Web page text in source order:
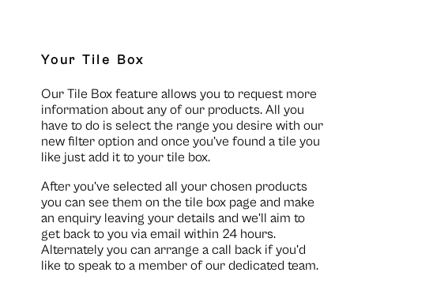
Your Tile Box
Our Tile Box feature allows you to request more
information about any of our products. All you
have to do is select the range you desire with our
new filter option and once you’ve found a tile you
like just add it to your tile box.
After you’ve selected all your chosen products
you can see them on the tile box page and make
an enquiry leaving your details and we’ll aim to
get back to you via email within 24 hours.
Alternately you can arrange a call back if you’d
like to speak to a member of our dedicated team.